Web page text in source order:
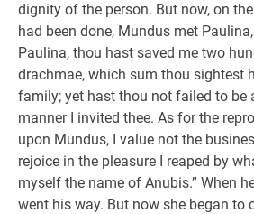
dignity of the person. But now, on
had been done, Mundus met
Paulina, thou hast saved me two
drachmae, which sum thou sightest
family; yet hast thou not failed to be
manner I invited thee. As for the
upon Mundus, I value not the
rejoice in the pleasure I reaped by
myself the name of Anubis.” When
went his way. But now she began to